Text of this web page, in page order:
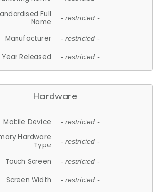
Full
Name
- restricted -
Manufacturer - restricted -
Year Released - restricted -
Hardware
Mobile Device - restricted -
Hardware
Type
- restricted -
Touch Screen - restricted -
Screen Width - restricted -